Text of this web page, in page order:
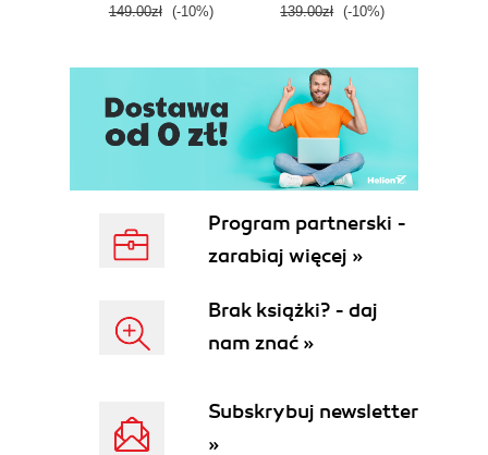
149.00zł (-10%) 139.00zł (-10%)
Program partnerski -
zarabiaj więcej »
Brak książki? - daj
nam znać »
Subskrybuj newsletter
»